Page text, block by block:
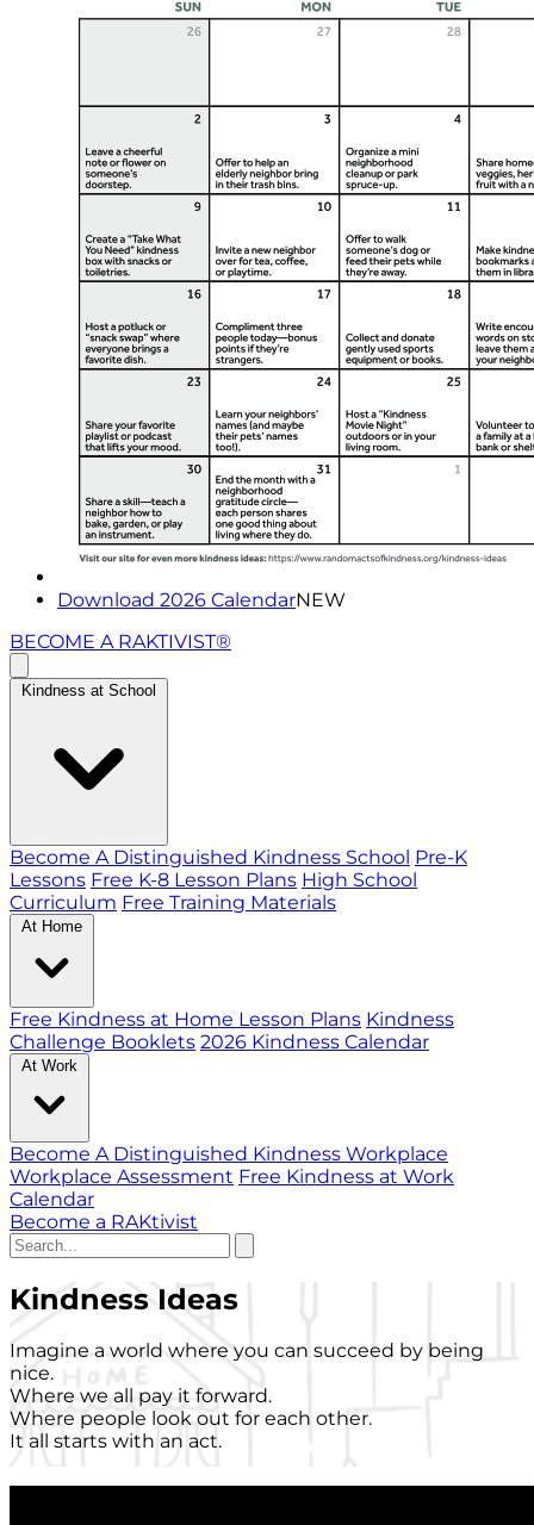
Download 2026 CalendarNEW
BECOME A RAKTIVIST®
Kindness at School
Become A Distinguished Kindness School Pre-K
Lessons Free K-8 Lesson Plans High School
Curriculum Free Training Materials
At Home
Free Kindness at Home Lesson Plans Kindness
Challenge Booklets 2026 Kindness Calendar
At Work
Become A Distinguished Kindness Workplace
Workplace Assessment Free Kindness at Work
Calendar
Become a RAKtivist
Kindness Ideas
Imagine a world where you can succeed by being
nice.
Where we all pay it forward.
Where people look out for each other.
It all starts with an act.